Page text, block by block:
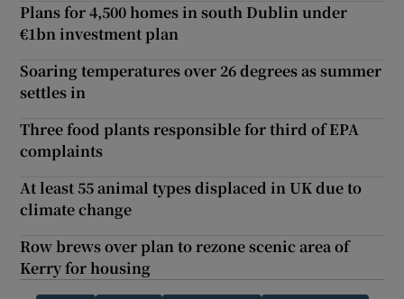
Plans for 4,500 homes in south Dublin under
€1bn investment plan
Soaring temperatures over 26 degrees as summer
settles in
Three food plants responsible for third of EPA
complaints
At least 55 animal types displaced in UK due to
climate change
Row brews over plan to rezone scenic area of
Kerry for housing